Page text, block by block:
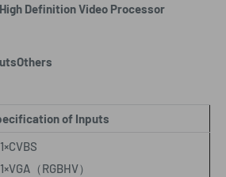
Definition Video Processor
Others
of Inputs
1×CVBS
1×VGA （RGBHV）